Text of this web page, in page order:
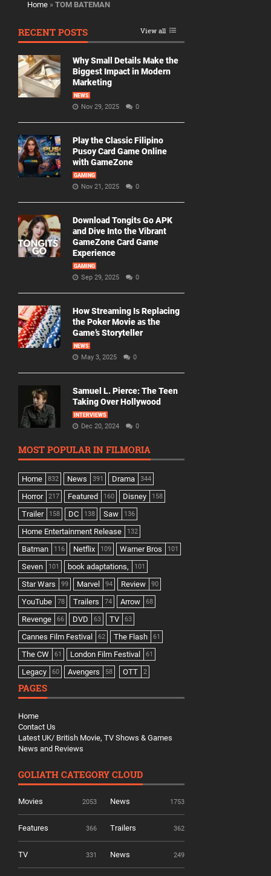
Home » TOM BATEMAN
RECENT POSTS View all
Why Small Details Make the
Biggest Impact in Modern
Marketing
NEWS
Nov 29, 2025 0
Play the Classic Filipino
Pusoy Card Game Online
with GameZone
GAMING
Nov 21, 2025 0
Download Tongits Go APK
and Dive Into the Vibrant
GameZone Card Game
Experience
GAMING
Sep 29, 2025 0
How Streaming Is Replacing
the Poker Movie as the
Game’s Storyteller
NEWS
May 3, 2025 0
Samuel L. Pierce: The Teen
Taking Over Hollywood
INTERVIEWS
Dec 20, 2024 0
MOST POPULAR IN FILMORIA
Home 832 News 391 Drama 344
Horror 217 Featured 160 Disney 158
Trailer 158 DC 138 Saw 136
Home Entertainment Release 132
Batman 116 Netflix 109 Warner Bros 101
Seven 101 book adaptations, 101
Star Wars 99 Marvel 94 Review 90
YouTube 78 Trailers 74 Arrow 68
Revenge 66 DVD 63 TV 63
Cannes Film Festival 62 The Flash 61
The CW 61 London Film Festival 61
Legacy 60 Avengers 58 OTT 2
PAGES
Home
Contact Us
Latest UK/ British Movie, TV Shows & Games
News and Reviews
GOLIATH CATEGORY CLOUD
Movies 2053 News 1753
Features 366 Trailers 362
TV 331 News 249